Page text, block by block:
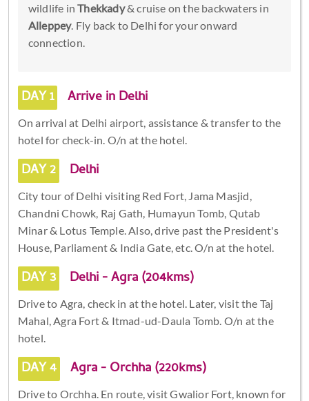
wildlife inThekkady& cruise on the backwaters in
Alleppey. Fly back to Delhi for your onward
connection.
DAY 1 Arrive in Delhi
On arrival at Delhi airport, assistance & transfer to the
hotel for check-in. O/n at the hotel.
DAY 2 Delhi
City tour of Delhi visiting Red Fort, Jama Masjid,
Chandni Chowk, Raj Gath, Humayun Tomb, Qutab
Minar & Lotus Temple. Also, drive past the President's
House, Parliament & India Gate, etc. O/n at the hotel.
DAY 3 Delhi - Agra (204kms)
Drive to Agra, check in at the hotel. Later, visit the Taj
Mahal, Agra Fort & Itmad-ud-Daula Tomb. O/n at the
hotel.
DAY 4 Agra - Orchha (220kms)
Drive to Orchha. En route, visit Gwalior Fort, known for